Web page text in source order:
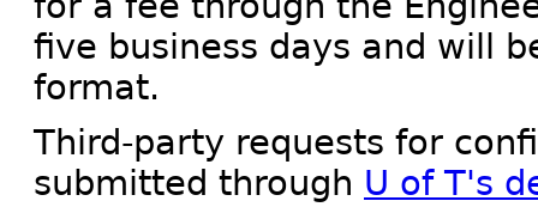
five business days and will
format.
Third-party requests for
submitted through U of T's